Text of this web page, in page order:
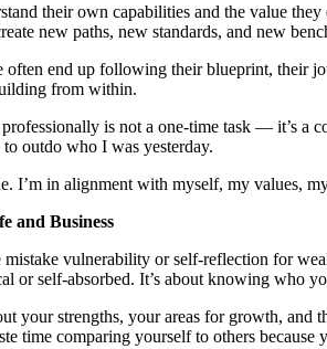
their own capabilities and the value they
new paths, new standards, and new
end up following their blueprint, their
from within.
is not a one-time task — it’s a
outdo who I was yesterday.
I’m in alignment with myself, my values,
and Business
vulnerability or self-reflection for
or self-absorbed. It’s about knowing who
your strengths, your areas for growth,
time comparing yourself to others because